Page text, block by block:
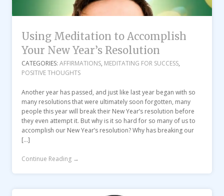
Using Meditation to Accomplish
Your New Year’s Resolution
CATEGORIES:AFFIRMATIONS, MEDITATING FOR SUCCESS,
POSITIVE THOUGHTS
Another year has passed, and just like last year began with so
many resolutions that were ultimately soon forgotten, many
people this year will break their New Year’s resolution before
they even attempt it. But why is it so hard for so many of us to
accomplish our New Year’s resolution? Why has breaking our
[…]
Continue Reading →